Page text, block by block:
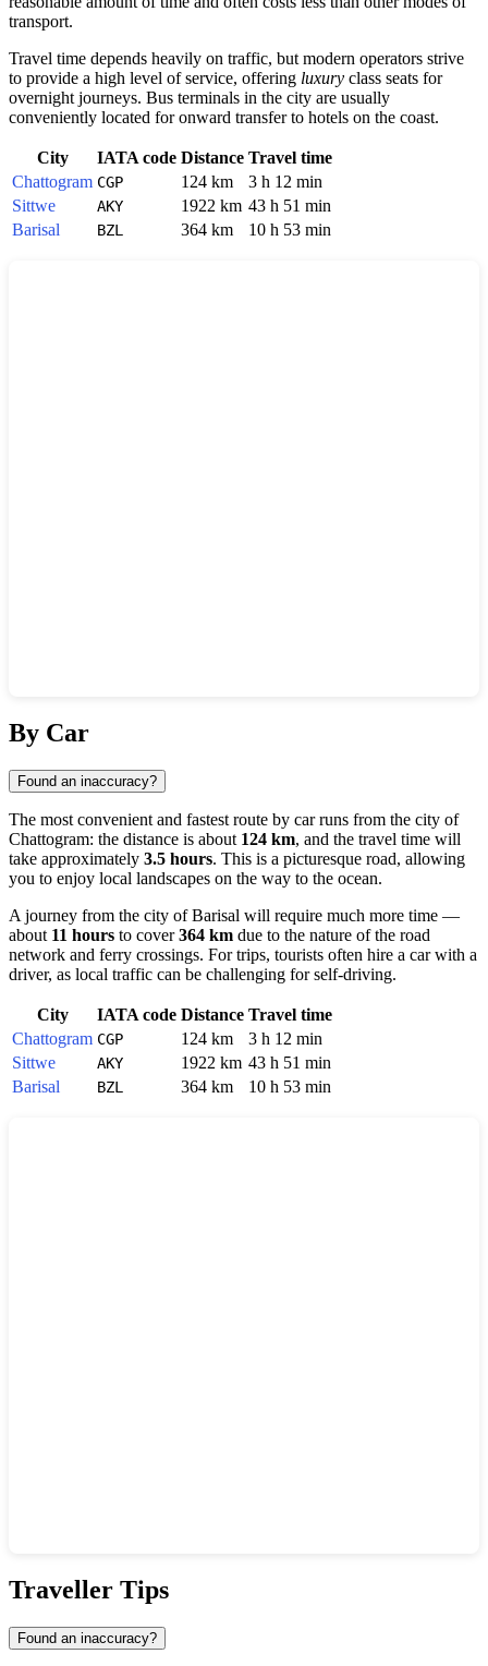
transport.
Travel time depends heavily on traffic, but modern operators strive
to provide a high level of service, offering luxury class seats for
overnight journeys. Bus terminals in the city are usually
conveniently located for onward transfer to hotels on the coast.
City IATA code Distance Travel time
Chattogram CGP 124 km
3 h 12 min
Sittwe
AKY 1922 km 43 h 51 min
Barisal
BZL 364 km 10 h 53 min
By Car
Found an inaccuracy?
The most convenient and fastest route by car runs from the city of
Chattogram: the distance is about 124 km, and the travel time will
take approximately 3.5 hours. This is a picturesque road, allowing
you to enjoy local landscapes on the way to the ocean.
A journey from the city ofBarisal will require much more time —
about 11 hours to cover364 km due to the nature of the road
network and ferry crossings. For trips, tourists often hire a car with a
driver, as local traffic can be challenging for self-driving.
City IATA code Distance Travel time
Chattogram CGP 124 km
3 h 12 min
Sittwe
AKY 1922 km 43 h 51 min
Barisal
BZL 364 km 10 h 53 min
Traveller Tips
Found an inaccuracy?